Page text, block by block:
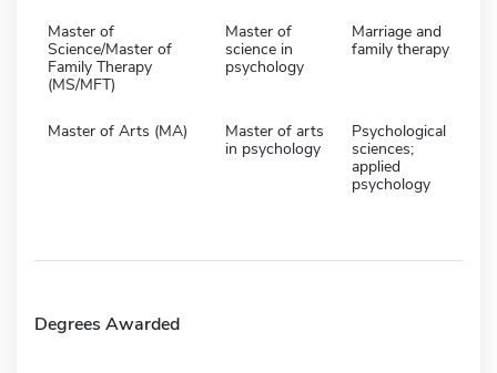
Master of
Science/Master of
Family Therapy
(MS/MFT)
Master of
science in
psychology
Marriage and
family therapy
Master of Arts (MA)
Master of arts
in psychology
Psychological
sciences;
applied
psychology
Degrees Awarded